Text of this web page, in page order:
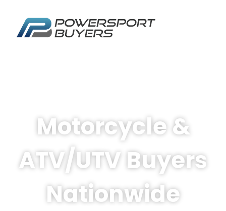
Motorcycle &
ATV/UTV Buyers
Nationwide